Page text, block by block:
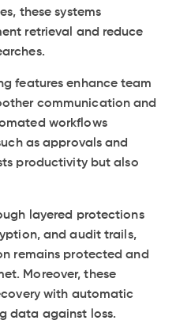
these systems
retrieval and reduce
features enhance team
communication and
workflows
as approvals and
productivity but also
layered protections
and audit trails,
remains protected and
Moreover, these
with automatic
data against loss.